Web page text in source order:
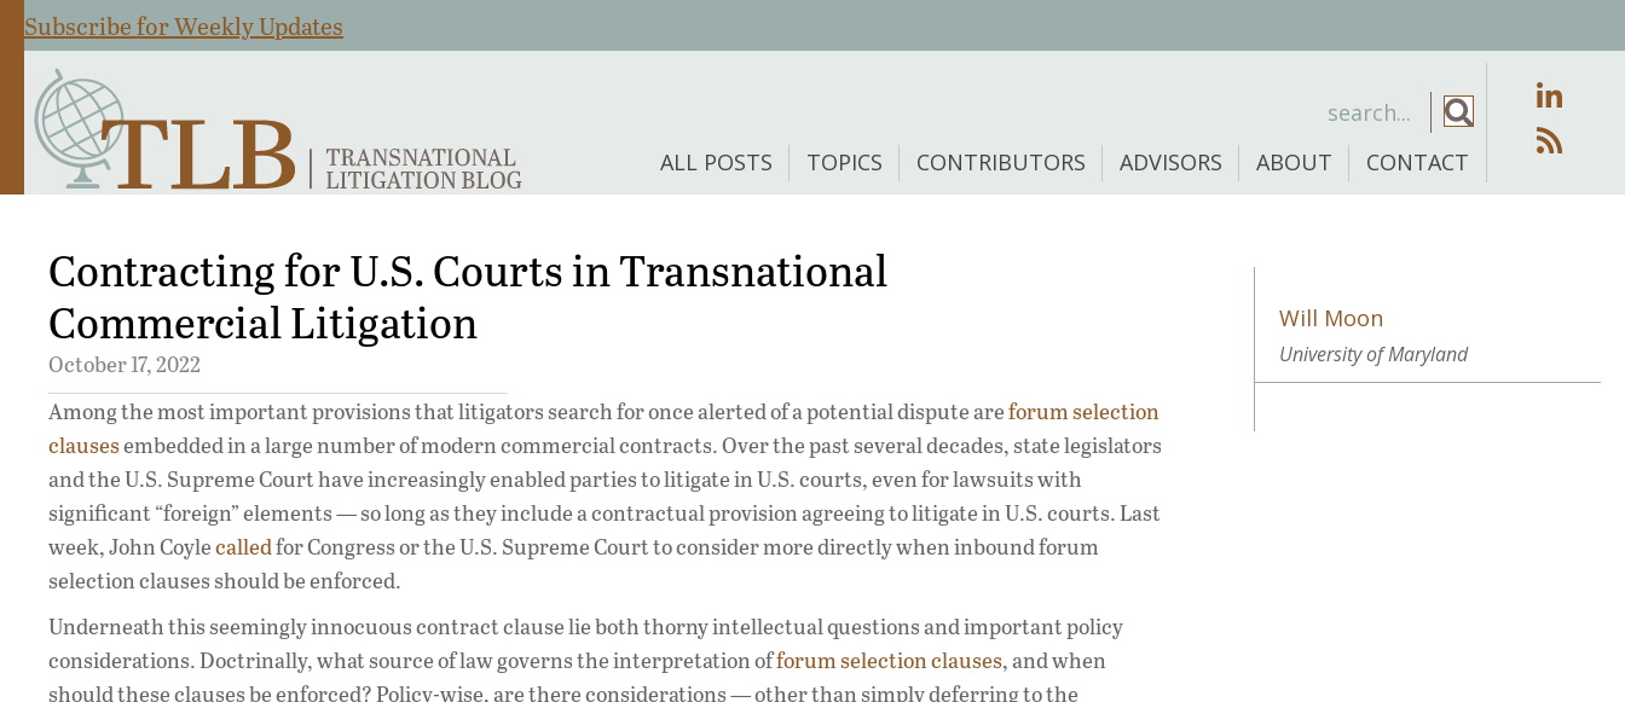
Subscribe for Weekly Updates
ALL POSTS TOPICS CONTRIBUTORS ADVISORS ABOUT CONTACT
Contracting for U.S. Courts in Transnational
Commercial Litigation
October 17, 2022
Among the most important provisions that litigators search for once alerted of a potential dispute areforum selection
clausesembedded in a large number of modern commercial contracts. Over the past several decades, state legislators
and the U.S. Supreme Court have increasingly enabled parties to litigate in U.S. courts, even for lawsuits with
significant “foreign” elements — so long as they include a contractual provision agreeing to litigate in U.S. courts. Last
week, John Coylecalledfor Congress or the U.S. Supreme Court to consider more directly when inbound forum
selection clauses should be enforced.
Underneath this seemingly innocuous contract clause lie both thorny intellectual questions and important policy
considerations. Doctrinally, what source of law governs the interpretation offorum selection clauses, and when
should these clauses be enforced? Policy-wise, are there considerations — other than simply deferring to the
Will Moon
University of Maryland